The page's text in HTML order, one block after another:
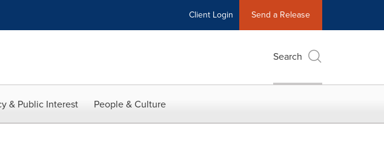
Client Login Send a Release
Search
& Public Interest People & Culture